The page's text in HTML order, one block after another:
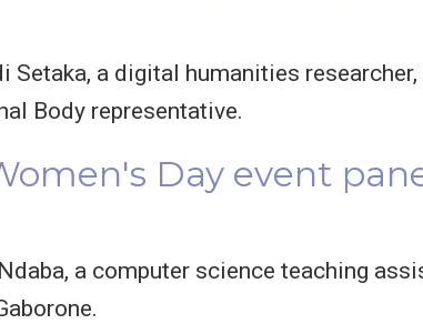
Setaka, a digital humanities
Body representative.
Day event
a computer science teaching